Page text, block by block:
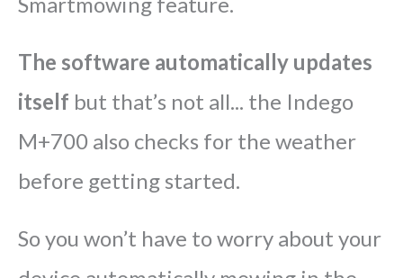
The software automatically updates
itself but that’s not all... the Indego
M+700 also checks for the weather
before getting started.
So you won’t have to worry about your